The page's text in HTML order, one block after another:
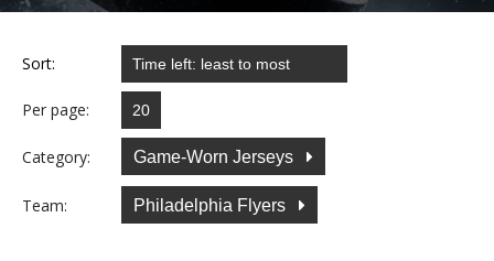
Sort:
Per page:
Category: Game-Worn Jerseys
Team: Philadelphia Flyers